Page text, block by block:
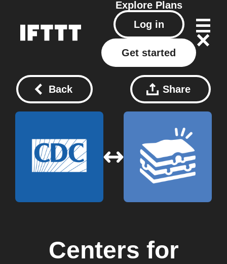
Explore Plans
Log in
Get started
Back Share
Centers for